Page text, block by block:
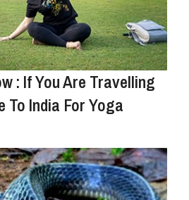
: If You Are Travelling
To India For Yoga